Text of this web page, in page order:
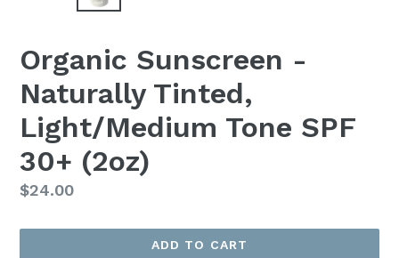
Organic Sunscreen -
Naturally Tinted,
Light/Medium Tone SPF
30+ (2oz)
Regular
$24.00
ADD TO CART